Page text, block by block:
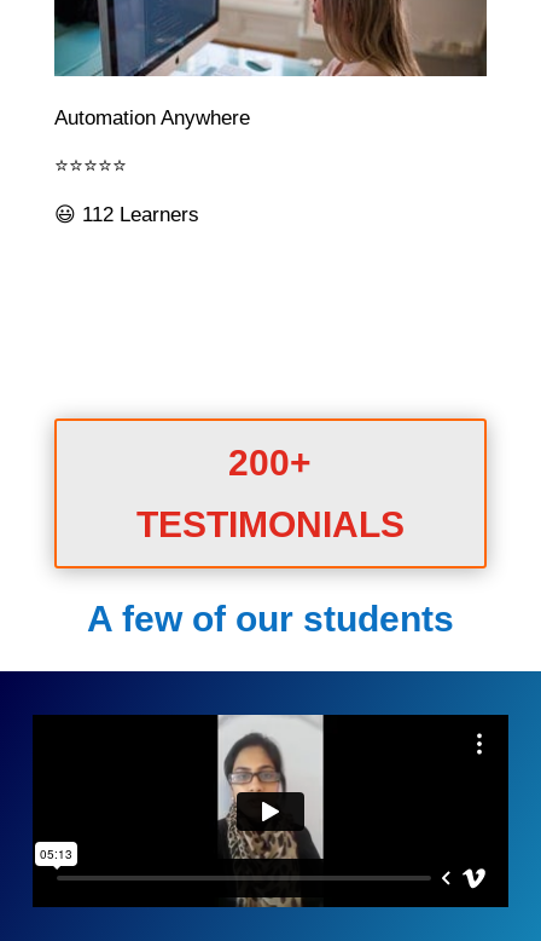
Automation Anywhere
⭐⭐⭐⭐⭐
😃 112 Learners
200+
TESTIMONIALS
A few of our students